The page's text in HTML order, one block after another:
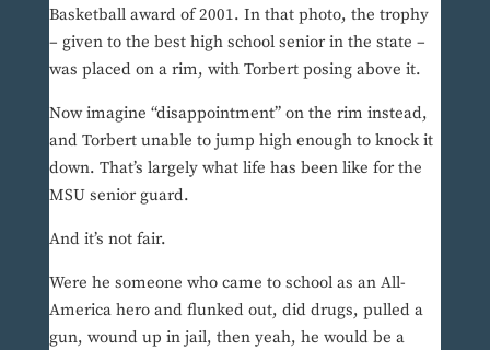
Basketball award of 2001. In that photo, the trophy
– given to the best high school senior in the state –
was placed on a rim, with Torbert posing above it.
Now imagine “disappointment” on the rim instead,
and Torbert unable to jump high enough to knock it
down. That’s largely what life has been like for the
MSU senior guard.
And it’s not fair.
Were he someone who came to school as an All-
America hero and flunked out, did drugs, pulled a
gun, wound up in jail, then yeah, he would be a